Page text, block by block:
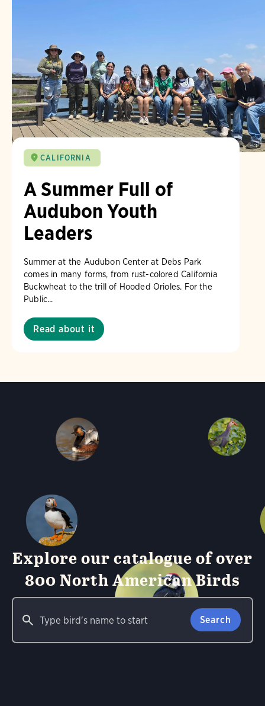
CALIFORNIA
A Summer Full of
Audubon Youth
Leaders
Summer at the Audubon Center at Debs Park
comes in many forms, from rust-colored California
Buckwheat to the trill of Hooded Orioles. For the
Public...
Read about it
Explore our catalogue of over
800 North American Birds